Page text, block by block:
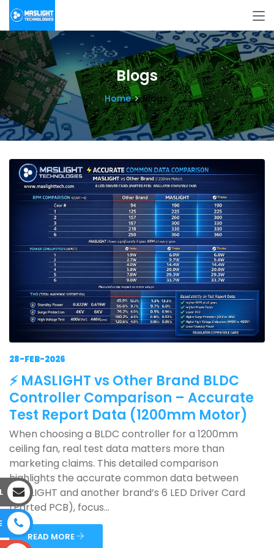
Blogs
Home Blogs
28-FEB-2026
⚡ MASLIGHT vs Other Brand BLDC
Controller Comparison – Accurate
Test Report Data (1200mm Motor)
When choosing a BLDC controller for a 1200mm
ceiling fan, real test data matters more than
marketing claims. This detailed comparison
highlights the accurate common data between
MASLIGHT and another brand’s 6 LED Driver Card
(Parted PCB), focus...
READ MORE